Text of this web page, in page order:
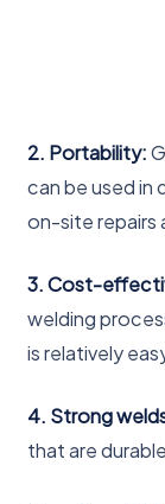
2. Portability:
can be used in
on-site repairs
3. Cost-
welding
is relatively
4. Strong
that are